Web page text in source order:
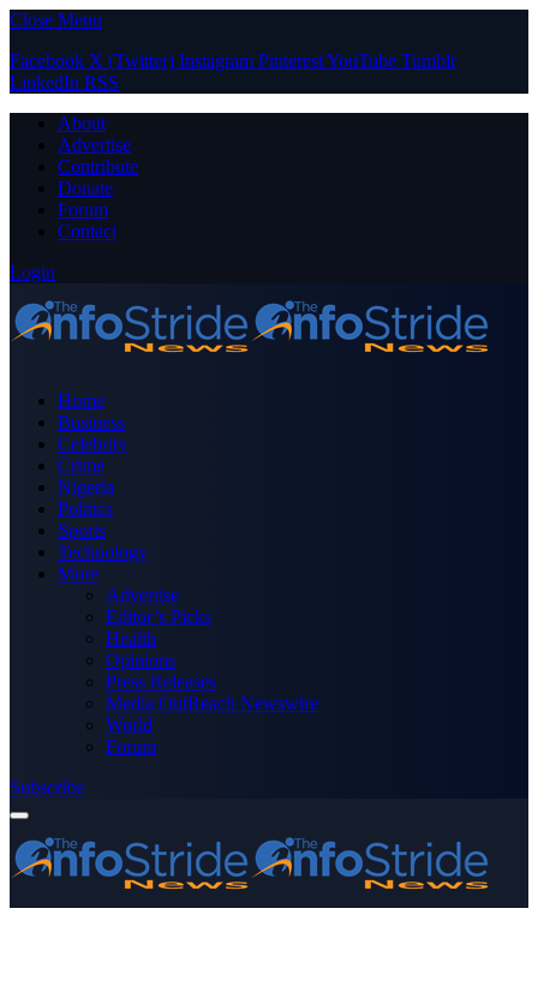
Close Menu
Facebook X (Twitter) Instagram PinterestYouTube Tumblr
LinkedIn RSS
About
Advertise
Contribute
Donate
Forum
Contact
Login
Home
Business
Celebrity
Crime
Nigeria
Politics
Sports
Technology
More
Advertise
Editor’s Picks
Health
Opinions
Press Releases
Media OutReach Newswire
World
Forum
Subscribe